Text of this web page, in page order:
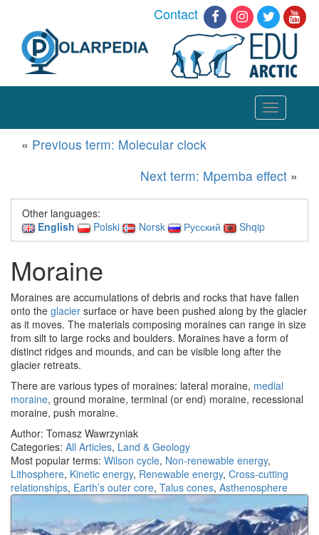
Contact
Toggle
navigation
« Previous term: Molecular clock
Next term: Mpemba effect »
Other languages:
English
Polski Norsk Русский Shqip
Moraine
Moraines are accumulations of debris and rocks that have fallen
onto the glacier surface or have been pushed along by the glacier
as it moves. The materials composing moraines can range in size
from silt to large rocks and boulders. Moraines have a form of
distinct ridges and mounds, and can be visible long after the
glacier retreats.
There are various types of moraines: lateral moraine, medial
moraine, ground moraine, terminal (or end) moraine, recessional
moraine, push moraine.
Author: Tomasz Wawrzyniak
Categories: All Articles, Land & Geology
Most popular terms: Wilson cycle, Non-renewable energy,
Lithosphere, Kinetic energy, Renewable energy, Cross-cutting
relationships, Earth’s outer core, Talus cones, Asthenosphere